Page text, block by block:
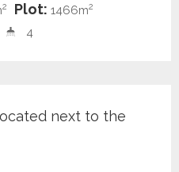
2 Plot: 1466m2
4
next to the